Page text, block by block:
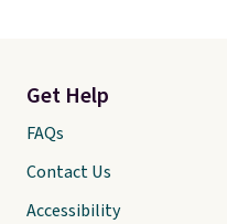
Get Help
FAQs
Contact Us
Accessibility